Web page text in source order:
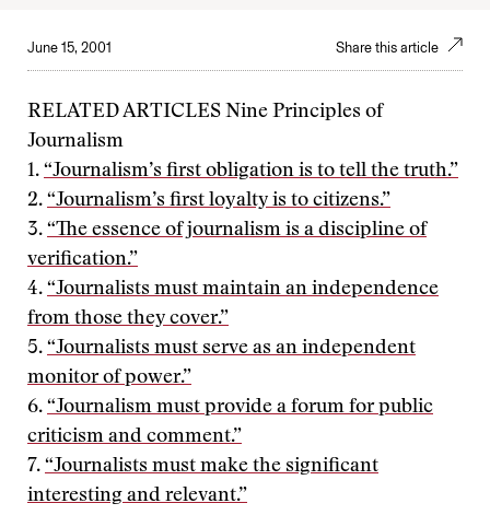
June 15, 2001 Share this article
RELATED ARTICLES Nine Principles of
Journalism
1. “Journalism’s first obligation is to tell the truth.”
2. “Journalism’s first loyalty is to citizens.”
3. “The essence of journalism is a discipline of
verification.”
4. “Journalists must maintain an independence
from those they cover.”
5. “Journalists must serve as an independent
monitor of power.”
6. “Journalism must provide a forum for public
criticism and comment.”
7. “Journalists must make the significant
interesting and relevant.”